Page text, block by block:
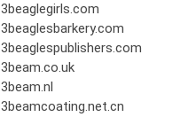
3beaglegirls.com
3beaglesbarkery.com
3beaglespublishers.com
3beam.co.uk
3beam.nl
3beamcoating.net.cn